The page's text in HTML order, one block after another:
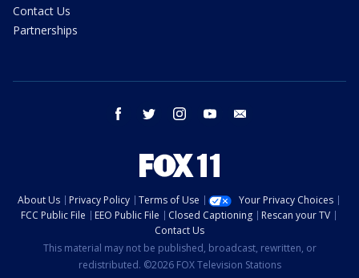
Contact Us
Partnerships
facebook twitter instagram youtube
About Us Privacy Policy Terms of Use
Your Privacy Choices
FCC Public File
EEO Public File Closed Captioning
Rescan your TV
Contact Us
This material may not be published, broadcast, rewritten, or
redistributed. ©2026 FOX Television Stations